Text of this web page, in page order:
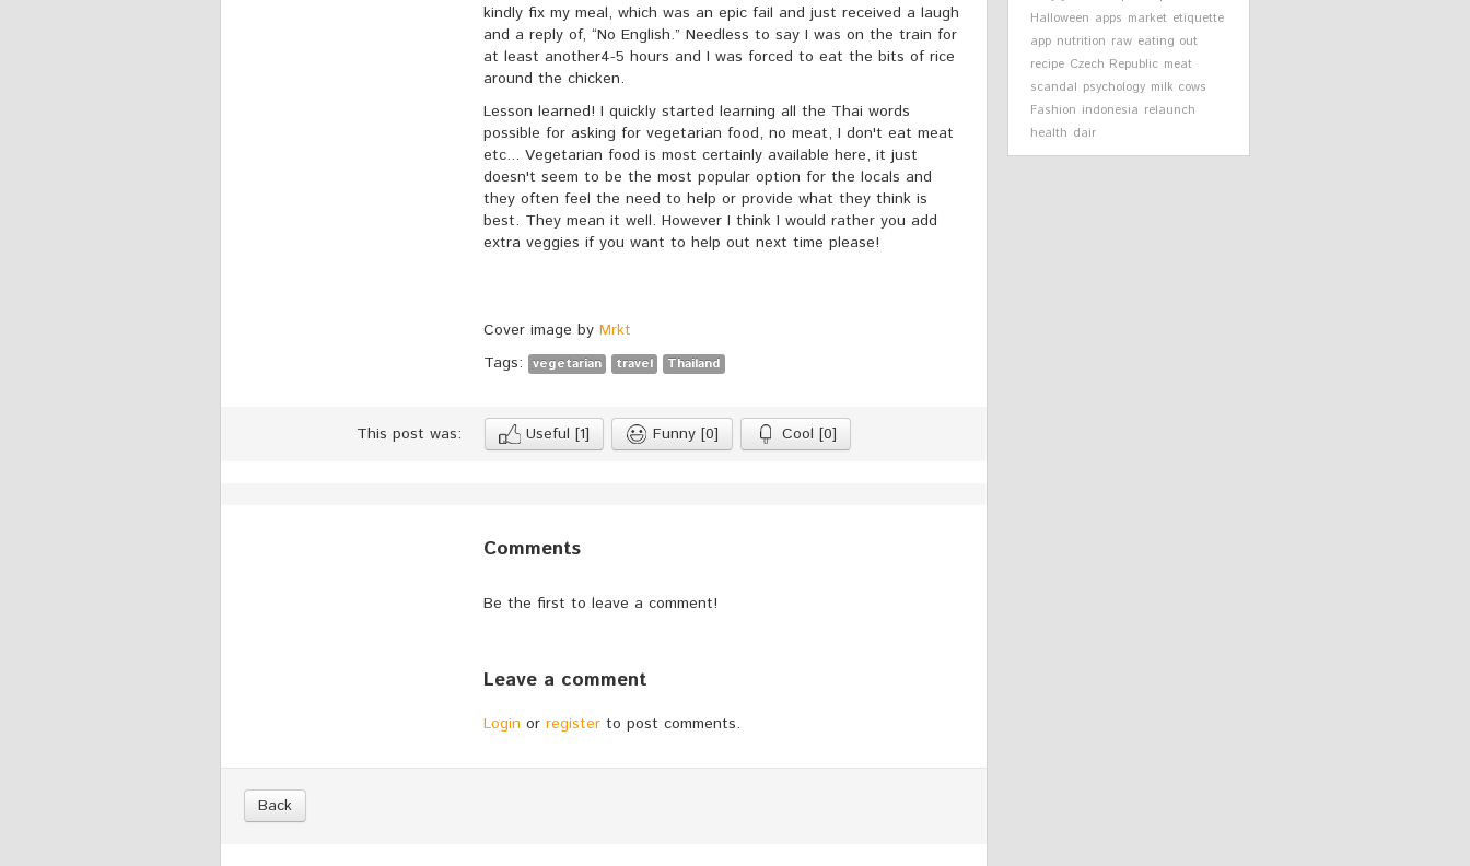
kindly fix my meal, which was an epic fail and just received a laugh
and a reply of, “No English.” Needless to say I was on the train for
at least another4-5 hours and I was forced to eat the bits of rice
around the chicken.
Lesson learned! I quickly started learning all the Thai words
possible for asking for vegetarian food, no meat, I don't eat meat
etc... Vegetarian food is most certainly available here, it just
doesn't seem to be the most popular option for the locals and
they often feel the need to help or provide what they think is
best. They mean it well. However I think I would rather you add
extra veggies if you want to help out next time please!
Cover image by Mrkt
Tags: vegetarian travel Thailand
This post was: Useful [1] Funny [0] Cool [0]
Comments
Be the first to leave a comment!
Leave a comment
Login or register to post comments.
Back
Halloween apps market etiquette
app nutrition raw eating out
recipe Czech Republic meat
scandal psychology milk cows
Fashion indonesia relaunch
health dair